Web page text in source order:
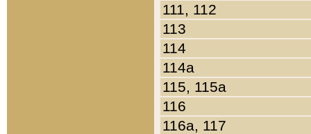
111, 112
113
114
114a
115, 115a
116
116a, 117